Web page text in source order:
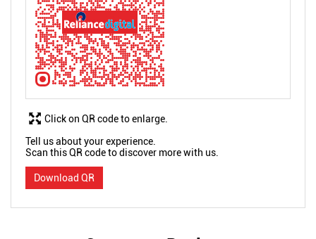
Tell us about your experience.
Scan this QR code to discover more with us.
Download QR
Click on QR code to enlarge.